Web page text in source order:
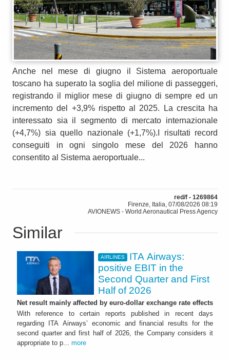
Anche nel mese di giugno il Sistema aeroportuale
toscano ha superato la soglia del milione di passeggeri,
registrando il miglior mese di giugno di sempre ed un
incremento del +3,9% rispetto al 2025. La crescita ha
interessato sia il segmento di mercato internazionale
(+4,7%) sia quello nazionale (+1,7%).I risultati record
conseguiti in ogni singolo mese del 2026 hanno
consentito al Sistema aeroportuale...
red/f - 1269864
Firenze, Italia, 07/08/2026 08:19
AVIONEWS - World Aeronautical Press Agency
Similar
AIRLINES
ITA Airways:
positive EBIT in the
Second Quarter and First
Half of 2026
Net result mainly affected by euro-dollar exchange rate effects
With reference to certain reports published in recent days
regarding ITA Airways’ economic and financial results for the
second quarter and first half of 2026, the Company considers it
appropriate to p... more